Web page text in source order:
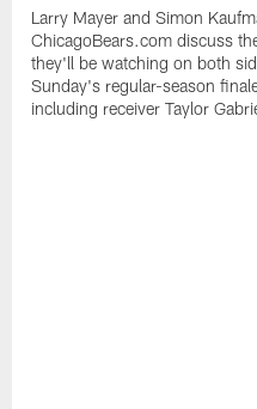
Larry Mayer and Simon
ChicagoBears.com discuss
they'll be watching on both
Sunday's regular-season
including receiver Taylor